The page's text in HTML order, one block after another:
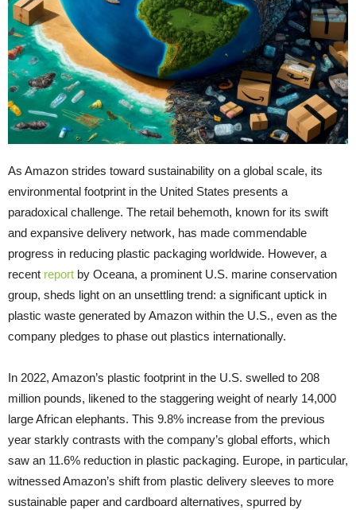
As Amazon strides toward sustainability on a global scale, its
environmental footprint in the United States presents a
paradoxical challenge. The retail behemoth, known for its swift
and expansive delivery network, has made commendable
progress in reducing plastic packaging worldwide. However, a
recent report by Oceana, a prominent U.S. marine conservation
group, sheds light on an unsettling trend: a significant uptick in
plastic waste generated by Amazon within the U.S., even as the
company pledges to phase out plastics internationally.
In 2022, Amazon’s plastic footprint in the U.S. swelled to 208
million pounds, likened to the staggering weight of nearly 14,000
large African elephants. This 9.8% increase from the previous
year starkly contrasts with the company’s global efforts, which
saw an 11.6% reduction in plastic packaging. Europe, in particular,
witnessed Amazon’s shift from plastic delivery sleeves to more
sustainable paper and cardboard alternatives, spurred by